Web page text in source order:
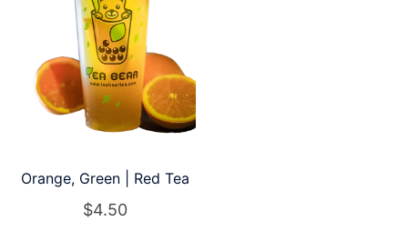
Orange, Green | Red Tea
$4.50